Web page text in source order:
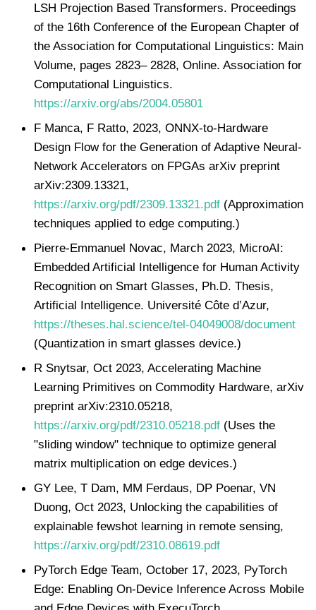
LSH Projection Based Transformers. Proceedings
of the 16th Conference of the European Chapter of
the Association for Computational Linguistics: Main
Volume, pages 2823– 2828, Online. Association for
Computational Linguistics.
https://arxiv.org/abs/2004.05801
F Manca, F Ratto, 2023, ONNX-to-Hardware
Design Flow for the Generation of Adaptive Neural-
Network Accelerators on FPGAs arXiv preprint
arXiv:2309.13321,
https://arxiv.org/pdf/2309.13321.pdf (Approximation
techniques applied to edge computing.)
Pierre-Emmanuel Novac, March 2023, MicroAI:
Embedded Artificial Intelligence for Human Activity
Recognition on Smart Glasses, Ph.D. Thesis,
Artificial Intelligence. Université Côte d’Azur,
https://theses.hal.science/tel-04049008/document
(Quantization in smart glasses device.)
R Snytsar, Oct 2023, Accelerating Machine
Learning Primitives on Commodity Hardware, arXiv
preprint arXiv:2310.05218,
https://arxiv.org/pdf/2310.05218.pdf (Uses the
"sliding window" technique to optimize general
matrix multiplication on edge devices.)
GY Lee, T Dam, MM Ferdaus, DP Poenar, VN
Duong, Oct 2023, Unlocking the capabilities of
explainable fewshot learning in remote sensing,
https://arxiv.org/pdf/2310.08619.pdf
PyTorch Edge Team, October 17, 2023, PyTorch
Edge: Enabling On-Device Inference Across Mobile